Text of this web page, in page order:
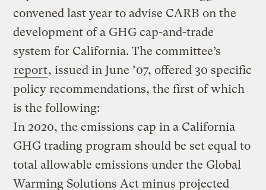
convened last year to advise CARB on the
development of a GHG cap-and-trade
system for California. The committee’s
report, issued in June ’07, offered 30 specific
policy recommendations, the first of which
is the following:
In 2020, the emissions cap in a California
GHG trading program should be set equal to
total allowable emissions under the Global
Warming Solutions Act minus projected